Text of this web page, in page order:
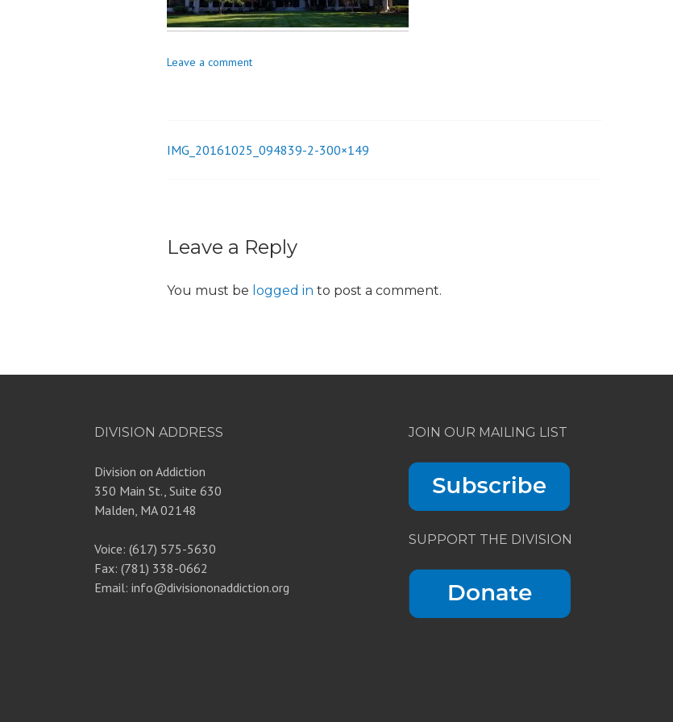
_
i
Leave a comment
Post
IMG_20161025_094839-2-300×149
Leave a Reply
You must be logged in to post a comment.
DIVISION ADDRESS
Division on Addiction
350 Main St., Suite 630
Malden, MA 02148
Voice: (617) 575-5630
Fax: (781) 338-0662
Email: info@divisiononaddiction.org
JOIN OUR MAILING LIST
SUPPORT THE DIVISION